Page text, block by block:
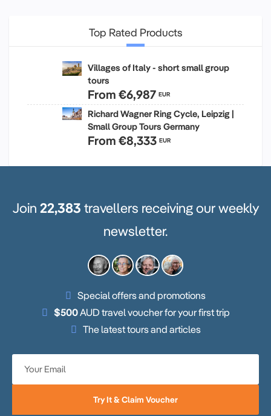
Top Rated Products
Villages of Italy - short small group
tours
From €6,987 EUR
Richard Wagner Ring Cycle, Leipzig |
Small Group Tours Germany
From €8,333 EUR
Join 22,383 travellers receiving our weekly
newsletter.
Special offers and promotions
$500AUD travel voucher for your first trip
The latest tours and articles
Try It & Claim Voucher